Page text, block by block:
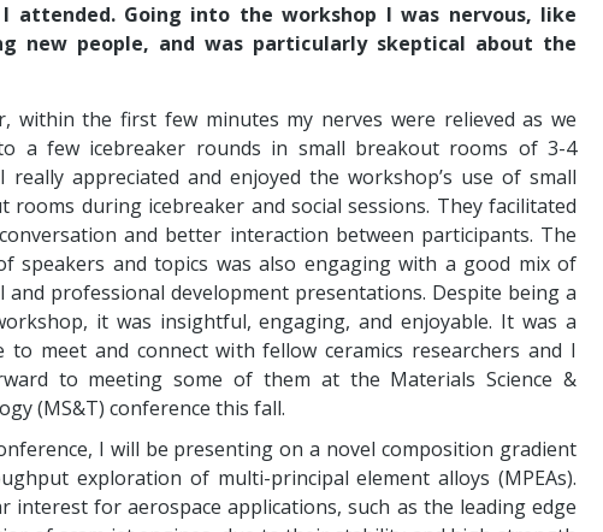
attended. Going into the workshop I was nervous, like
new people, and was particularly skeptical about the
within the first few minutes my nerves were relieved as we
a few icebreaker rounds in small breakout rooms of 3-4
really appreciated and enjoyed the workshop’s use of small
rooms during icebreaker and social sessions. They facilitated
and better interaction between participants. The
speakers and topics was also engaging with a good mix of
and professional development presentations. Despite being a
it was insightful, engaging, and enjoyable. It was a
to meet and connect with fellow ceramics researchers and I
to meeting some of them at the Materials Science &
(MS&T) conference this fall.
I will be presenting on a novel composition gradient
exploration of multi-principal element alloys (MPEAs).
interest for aerospace applications, such as the leading edge